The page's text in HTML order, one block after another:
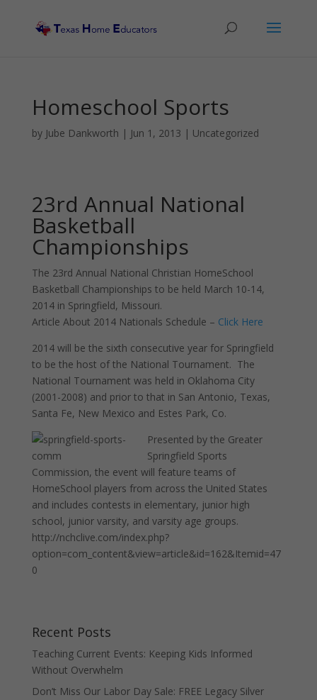
Homeschool Sports
by Jube Dankworth | Jun 1, 2013 | Uncategorized
23rd Annual National
Basketball
Championships
The 23rd Annual National Christian HomeSchool
Basketball Championships to be held March 10-14,
2014 in Springfield, Missouri.
Article About 2014 Nationals Schedule – Click Here
2014 will be the sixth consecutive year for Springfield
to be the host of the National Tournament. The
National Tournament was held in Oklahoma City
(2001-2008) and prior to that in San Antonio, Texas,
Santa Fe, New Mexico and Estes Park, Co.
Presented by the Greater
Springfield Sports
Commission, the event will feature teams of
HomeSchool players from across the United States
and includes contests in elementary, junior high
school, junior varsity, and varsity age groups.
http://nchclive.com/index.php?
option=com_content&view=article&id=162&Itemid=47
0
Recent Posts
Teaching Current Events: Keeping Kids Informed
Without Overwhelm
Don’t Miss Our Labor Day Sale: FREE Legacy Silver